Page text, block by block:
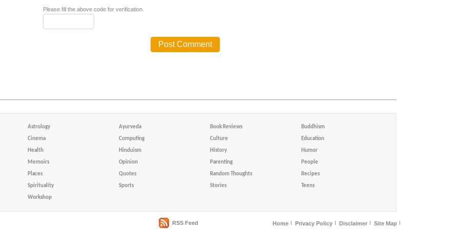
Please fill the above code for verification.
Astrology Ayurveda Book Reviews Buddhism
Cinema Computing Culture Education
Health Hinduism History Humor
Memoirs Opinion Parenting People
Places Quotes Random Thoughts Recipes
Spirituality Sports Stories Teens
Workshop
RSS Feed Home Privacy Policy Disclaimer Site Map